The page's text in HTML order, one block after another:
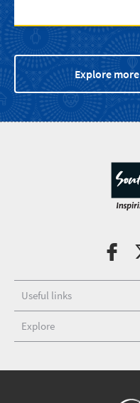
Explore more
Useful links
Explore